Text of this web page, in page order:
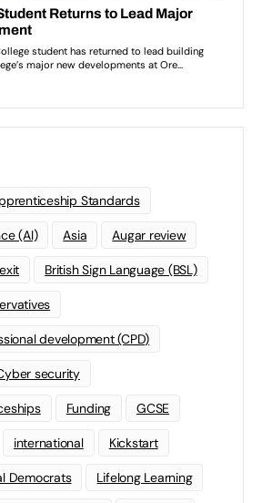
Standards
(AI) Asia Augar review
British Sign Language (BSL)
development (CPD)
security
Funding GCSE
international Kickstart
Democrats Lifelong Learning